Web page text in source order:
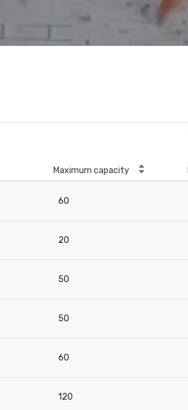
Maximum capacity
60
20
50
50
60
120